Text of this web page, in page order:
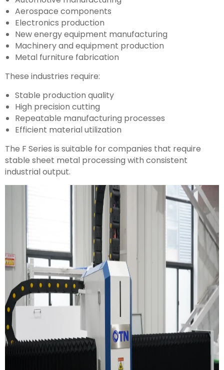
Aerospace components
Electronics production
New energy equipment manufacturing
Machinery and equipment production
Metal furniture fabrication
These industries require:
Stable production quality
High precision cutting
Repeatable manufacturing processes
Efficient material utilization
The F Series is suitable for companies that require
stable sheet metal processing with consistent
industrial output.